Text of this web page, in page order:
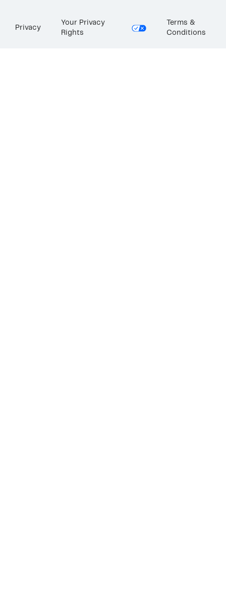
Privacy
Your Privacy
Rights
Terms &
Conditions